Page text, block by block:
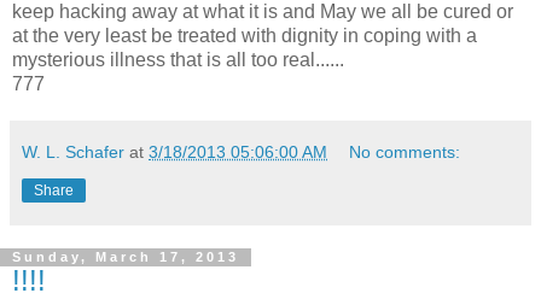
keep hacking away at what it is and May we all be cured or
at the very least be treated with dignity in coping with a
mysterious illness that is all too real......
777
W. L. Schafer at 3/18/2013 05:06:00 AM No comments:
Share
Sunday, March 17, 2013
!!!!